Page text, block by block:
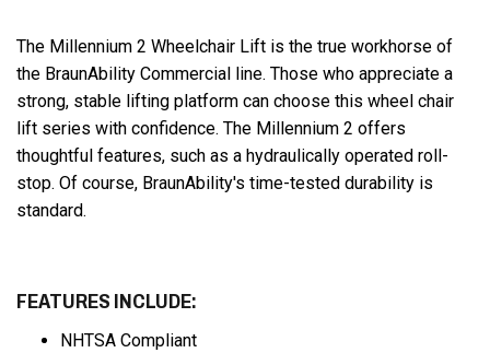
The Millennium 2 Wheelchair Lift is the true workhorse of
the BraunAbility Commercial line. Those who appreciate a
strong, stable lifting platform can choose this wheel chair
lift series with confidence. The Millennium 2 offers
thoughtful features, such as a hydraulically operated roll-
stop. Of course, BraunAbility's time-tested durability is
standard.
FEATURES INCLUDE:
NHTSA Compliant